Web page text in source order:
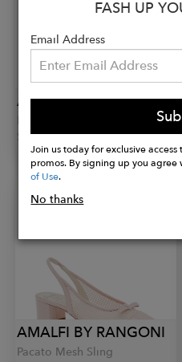
AMALFI BY RANGONI
$295.00
AMALFI BY RANGONI
Pacato Mesh Sling
FASH UP
Email Address
Join us today for exclusive
promos. By signing up you agree
of Use.
No thanks